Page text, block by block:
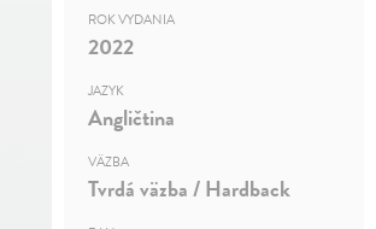
ROK VYDANIA
2022
JAZYK
Angličtina
VÄZBA
Tvrdá väzba / Hardback